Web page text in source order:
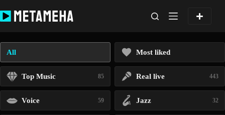
to
content
All Most liked
Top Music 85 Real live 443
Voice 59 Jazz 32